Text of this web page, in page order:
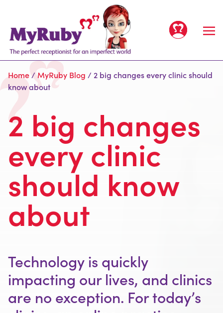
Home
Services
All Services
For Offices
Telephone Number Options
Clients
People
Ruby Charter
Our Partners
Free Trial
For Clinics
Blog
Home / MyRuby Blog / 2 big changes every clinic should
know about
2 big changes
every clinic
should know
about
Technology is quickly
impacting our lives, and clinics
are no exception. For today’s